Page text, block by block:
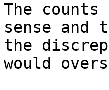
The
sense and
the
would